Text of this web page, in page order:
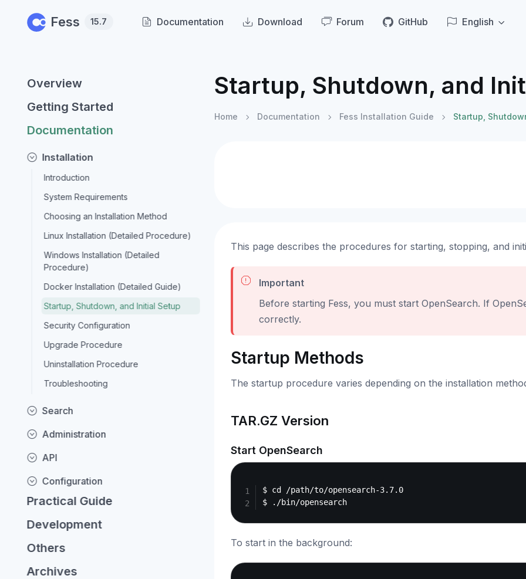
Fess 15.7 Documentation Download Forum GitHub English
Overview
Getting Started
Documentation
Installation
Introduction
System Requirements
Choosing an Installation Method
Linux Installation (Detailed Procedure)
Windows Installation (Detailed
Procedure)
Docker Installation (Detailed Guide)
Startup, Shutdown, and Initial Setup
Security Configuration
Upgrade Procedure
Uninstallation Procedure
Troubleshooting
Search
Administration
API
Configuration
Practical Guide
Development
Others
Archives
Startup, Shutdown, and
Home Documentation Fess Installation Guide Startup,
This page describes the procedures for starting, stopping, and
Important
Before starting Fess, you must start OpenSearch. If
correctly.
Startup Methods
The startup procedure varies depending on the installation
TAR.GZ Version
Start OpenSearch
$ cd /path/to/opensearch-3.7.0
$ ./bin/opensearch
To start in the background: